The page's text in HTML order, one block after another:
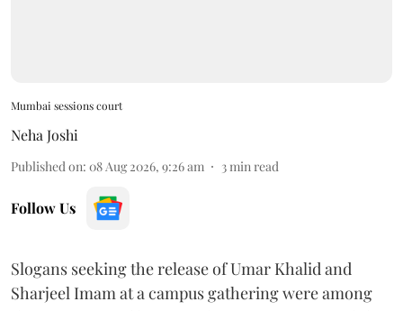
Mumbai sessions court
Neha Joshi
Published on: 08 Aug 2026, 9:26 am 3 min read
Follow Us
Slogans seeking the release of Umar Khalid and
Sharjeel Imam at a campus gathering were among